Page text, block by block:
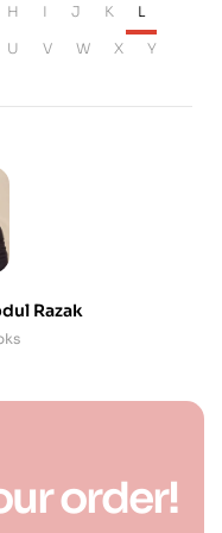
H I J K L
U V W X Y
Razak
order!